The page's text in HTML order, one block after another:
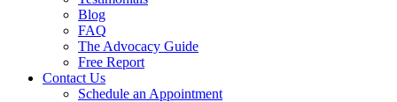
Blog
FAQ
The Advocacy Guide
Free Report
Contact Us
Schedule an Appointment